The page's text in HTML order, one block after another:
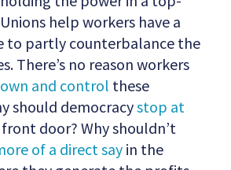
help workers have a
to partly counterbalance the
There’s no reason workers
own and control these
should democracystop at
front door? Why shouldn’t
of a direct sayin the